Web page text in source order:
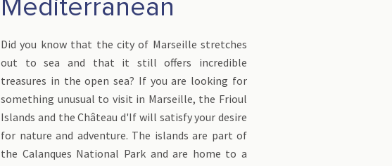
Mediterranean
Did you know that the city of Marseille stretches
out to sea and that it still offers incredible
treasures in the open sea? If you are looking for
something unusual to visit in Marseille, the Frioul
Islands and the Château d'If will satisfy your desire
for nature and adventure. The islands are part of
the Calanques National Park and are home to a